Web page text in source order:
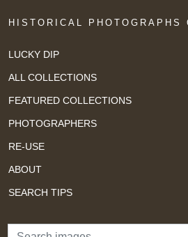
HISTORICAL PHOTOGRAPHS
LUCKY DIP
ALL COLLECTIONS
FEATURED COLLECTIONS
PHOTOGRAPHERS
RE-USE
ABOUT
SEARCH TIPS
Search